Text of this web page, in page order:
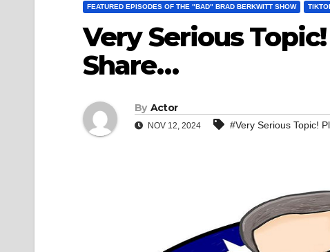
FEATURED EPISODES OF THE "BAD" BRAD BERKWITT SHOW
Very Serious
Share…
By Actor
NOV 12, 2024 #Very Serious Topic!